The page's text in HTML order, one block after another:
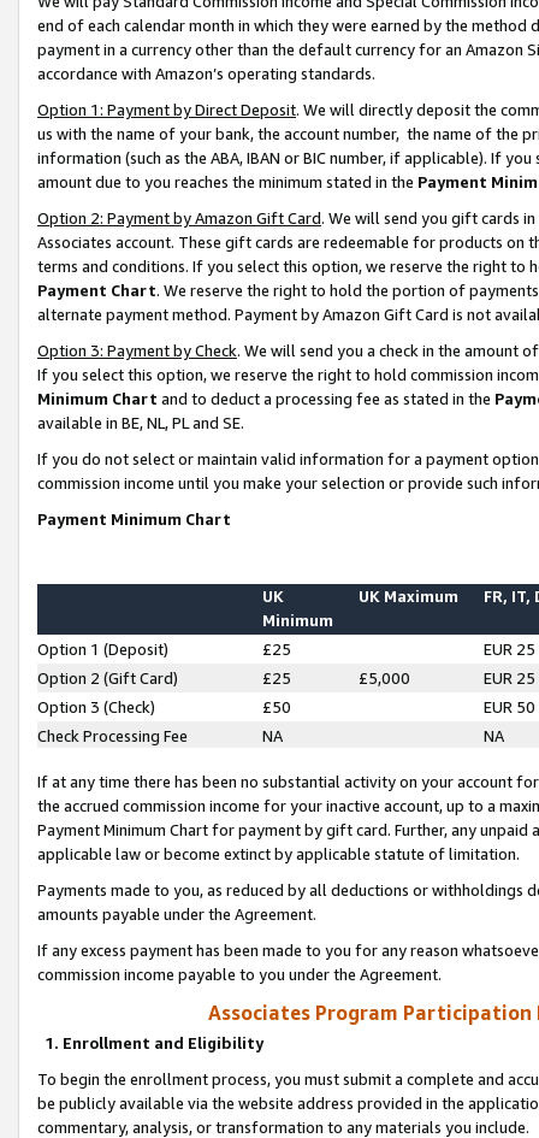
end of each calendar month in which they were earned by the
payment in a currency other than the default currency for an Amazon
accordance with Amazon’s operating standards.
Option 1: Payment by Direct Deposit. We will directly deposit the
us with the name of your bank, the account number, the name of the
information (such as the ABA, IBAN or BIC number, if applicable). If
amount due to you reaches the minimum stated in the Payment
Option 2: Payment by Amazon Gift Card. We will send you gift cards
Associates account. These gift cards are redeemable for products on
terms and conditions. If you select this option, we reserve the right to
Payment Chart. We reserve the right to hold the portion of
alternate payment method. Payment by Amazon Gift Card is not
Option 3: Payment by Check. We will send you a check in the amount
If you select this option, we reserve the right to hold commission
Minimum Chart and to deduct a processing fee as stated in the
available in BE, NL, PL and SE.
If you do not select or maintain valid information for a payment
commission income until you make your selection or provide such
Payment Minimum Chart
UK
Minimum
UK Maximum FR, IT,
Option 1 (Deposit) £25
EUR 25
Option 2 (Gift Card)
£25 £5,000
EUR 25
Option 3 (Check)
£50
EUR 50
Check Processing Fee
NA NA
If at any time there has been no substantial activity on your account
the accrued commission income for your inactive account, up to a
Payment Minimum Chart for payment by gift card. Further, any
applicable law or become extinct by applicable statute of limitation.
Payments made to you, as reduced by all deductions or
amounts payable under the Agreement.
If any excess payment has been made to you for any reason
commission income payable to you under the Agreement.
Associates Program Participation
1. Enrollment and Eligibility
To begin the enrollment process, you must submit a complete and
be publicly available via the website address provided in the
commentary, analysis, or transformation to any materials you include.